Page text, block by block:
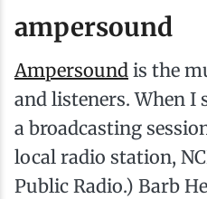
ampersound
Ampersound is the
and listeners. When I
a broadcasting
local radio station,
Public Radio.) Barb